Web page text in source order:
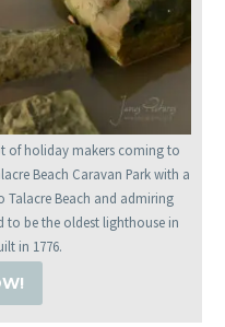
of holiday makers coming to
Beach Caravan Park with a
Beach and admiring
to be the oldest lighthouse in
in 1776.